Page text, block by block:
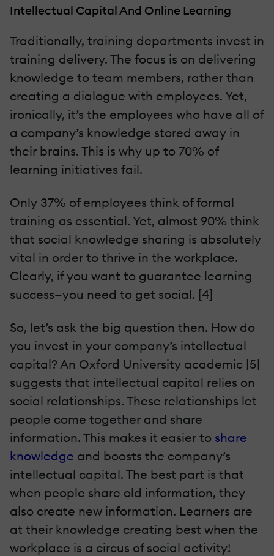
Intellectual Capital And Online Learning
Traditionally, training departments invest in
training delivery. The focus is on delivering
knowledge to team members, rather than
creating a dialogue with employees. Yet,
ironically, it’s the employees who have all of
a company’s knowledge stored away in
their brains. This is why up to 70% of
learning initiatives fail.
Only 37% of employees think of formal
training as essential. Yet, almost 90% think
that social knowledge sharing is absolutely
vital in order to thrive in the workplace.
Clearly, if you want to guarantee learning
success—you need to get social. [4]
So, let’s ask the big question then. How do
you invest in your company’s intellectual
capital? An Oxford University academic [5]
suggests that intellectual capital relies on
social relationships. These relationships let
people come together and share
information. This makes it easier to share
knowledge and boosts the company’s
intellectual capital. The best part is that
when people share old information, they
also create new information. Learners are
at their knowledge creating best when the
workplace is a circus of social activity!